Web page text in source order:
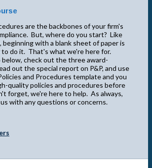
are the backbones of your firm's
But, where do you start? Like
with a blank sheet of paper is
do it. That's what we're here for.
check out the three award-
out the special report on P&P, and use
and Procedures template and you
quality policies and procedures before
forget, we're here to help. As always,
with any questions or concerns.